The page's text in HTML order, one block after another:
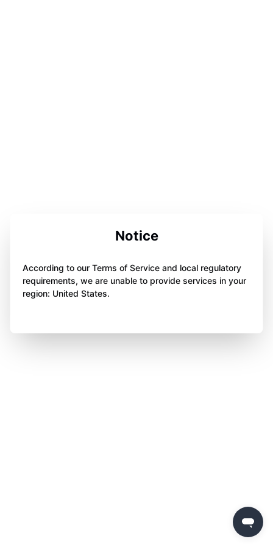
Notice
According to our Terms of Service and local regulatory
requirements, we are unable to provide services in your
region: United States.